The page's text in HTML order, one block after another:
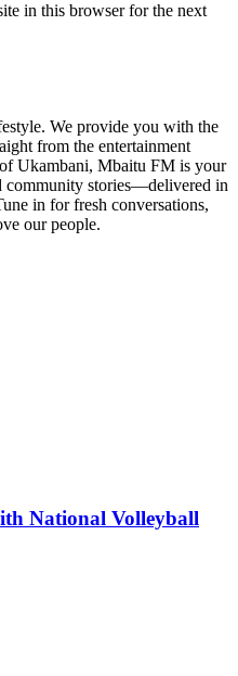
in this browser for the next
We provide you with the
from the entertainment
Ukambani, Mbaitu FM is your
community stories—delivered in
in for fresh conversations,
our people.
National Volleyball